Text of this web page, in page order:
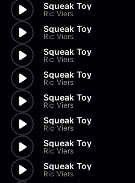
Squeak Toy
Ric Viers
Squeak Toy
Ric Viers
Squeak Toy
Ric Viers
Squeak Toy
Ric Viers
Squeak Toy
Ric Viers
Squeak Toy
Ric Viers
Squeak Toy
Ric Viers
Squeak Toy
Ric Viers